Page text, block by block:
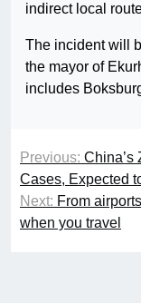
indirect local
The incident will
the mayor of
includes
Previous: China’s
Cases, Expected
Next: From
when you travel